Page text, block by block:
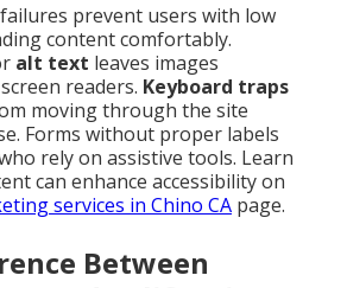
prevent users with low
content comfortably.
alt text leaves images
readers. Keyboard traps
moving through the site
Forms without proper labels
rely on assistive tools. Learn
can enhance accessibility on
services in Chino CA page.
Between